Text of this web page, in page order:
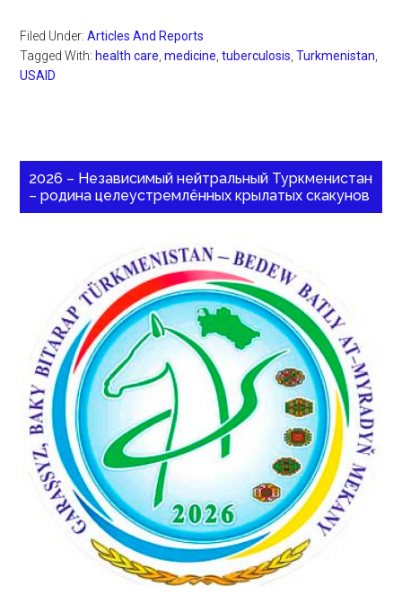
Filed Under:Articles And Reports
Tagged With: health care ,medicine ,tuberculosis ,Turkmenistan
USAID
2026 – Независимый нейтральный Туркменистан
– родина целеустремлённых крылатых скакунов